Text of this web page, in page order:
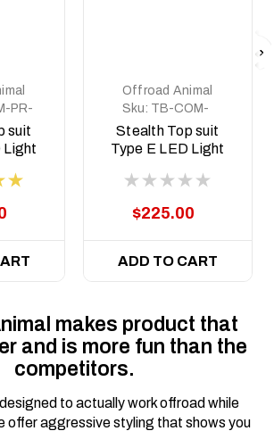
PR-
suit
Light
Offroad Animal
Sku: TB-COM-
NP300-PR-ASM0
Stealth Top suit
Type E LED Light
$225.00
ADD TO CART
makes product that
and is more fun than the
competitors.
to actually work offroad while
offer aggressive styling that shows you